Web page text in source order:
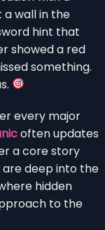
a wall in the
hint that
showed a red
something.
every major
often updates
a core story
are deep into the
hidden
to the